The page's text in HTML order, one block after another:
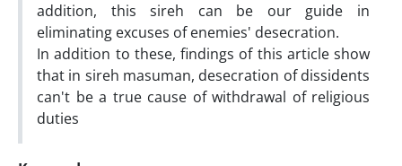
addition, this sireh can be our guide in
eliminating excuses of ‎enemies' desecration.
In addition to these, findings of this article show
that in sireh ‎masuman, desecration of dissidents
can't be a true cause of withdrawal of religious
‎duties